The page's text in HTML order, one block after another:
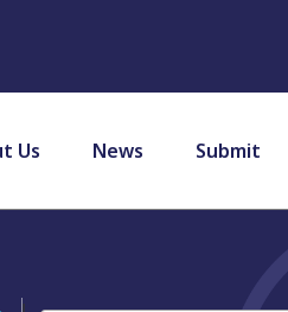
Us News Submit